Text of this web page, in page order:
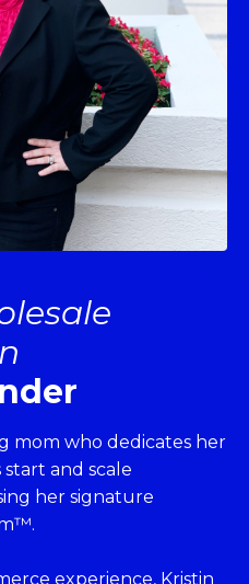
mom who dedicates her
and scale
her signature
experience, Kristin